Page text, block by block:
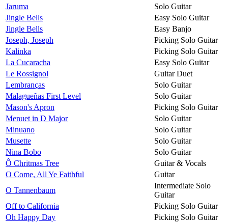
Jaruma
Solo Guitar
Jingle Bells
Easy Solo Guitar
Jingle Bells
Easy Banjo
Joseph, Joseph
Picking Solo Guitar
Kalinka
Picking Solo Guitar
La Cucaracha
Easy Solo Guitar
Le Rossignol
Guitar Duet
Lembranças
Solo Guitar
Malagueñas First Level
Solo Guitar
Mason's Apron
Picking Solo Guitar
Menuet in D Major
Solo Guitar
Minuano
Solo Guitar
Musette
Solo Guitar
Nina Bobo
Solo Guitar
Ô Chritmas Tree
Guitar & Vocals
O Come, All Ye Faithful
Guitar
O Tannenbaum
Intermediate Solo
Guitar
Off to California
Picking Solo Guitar
Oh Happy Day
Picking Solo Guitar